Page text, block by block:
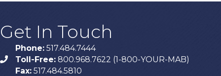
Get In Touch
phone
Phone: 517.484.7444
Toll-Free: 800.968.7622 (1-800-YOUR-MAB)
Fax: 517.484.5810